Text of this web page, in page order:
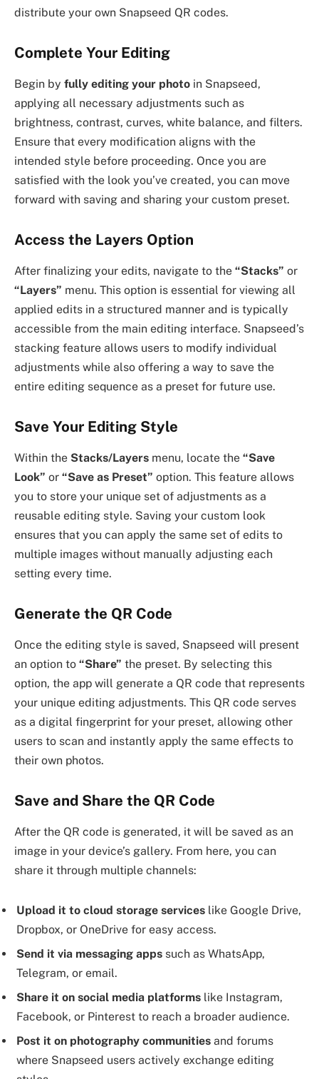
distribute your own Snapseed QR codes.
Complete Your Editing
Begin by fully editing your photo in Snapseed,
applying all necessary adjustments such as
brightness, contrast, curves, white balance, and filters.
Ensure that every modification aligns with the
intended style before proceeding. Once you are
satisfied with the look you’ve created, you can move
forward with saving and sharing your custom preset.
Access the Layers Option
After finalizing your edits, navigate to the “Stacks” or
“Layers” menu. This option is essential for viewing all
applied edits in a structured manner and is typically
accessible from the main editing interface. Snapseed’s
stacking feature allows users to modify individual
adjustments while also offering a way to save the
entire editing sequence as a preset for future use.
Save Your Editing Style
Within the Stacks/Layers menu, locate the “Save
Look” or “Save as Preset” option. This feature allows
you to store your unique set of adjustments as a
reusable editing style. Saving your custom look
ensures that you can apply the same set of edits to
multiple images without manually adjusting each
setting every time.
Generate the QR Code
Once the editing style is saved, Snapseed will present
an option to “Share” the preset. By selecting this
option, the app will generate a QR code that represents
your unique editing adjustments. This QR code serves
as a digital fingerprint for your preset, allowing other
users to scan and instantly apply the same effects to
their own photos.
Save and Share the QR Code
After the QR code is generated, it will be saved as an
image in your device’s gallery. From here, you can
share it through multiple channels:
Upload it to cloud storage services like Google Drive,
Dropbox, or OneDrive for easy access.
Send it via messaging apps such as WhatsApp,
Telegram, or email.
Share it on social media platforms like Instagram,
Facebook, or Pinterest to reach a broader audience.
Post it on photography communities and forums
where Snapseed users actively exchange editing